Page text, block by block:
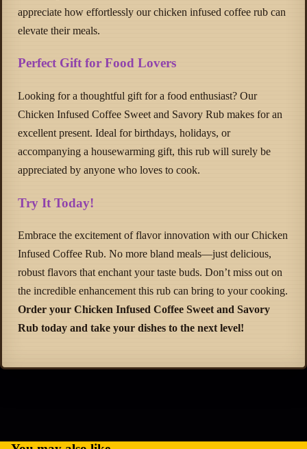
appreciate how effortlessly our chicken infused coffee rub can
elevate their meals.
Perfect Gift for Food Lovers
Looking for a thoughtful gift for a food enthusiast? Our
Chicken Infused Coffee Sweet and Savory Rub makes for an
excellent present. Ideal for birthdays, holidays, or
accompanying a housewarming gift, this rub will surely be
appreciated by anyone who loves to cook.
Try It Today!
Embrace the excitement of flavor innovation with our Chicken
Infused Coffee Rub. No more bland meals—just delicious,
robust flavors that enchant your taste buds. Don’t miss out on
the incredible enhancement this rub can bring to your cooking.
Order your Chicken Infused Coffee Sweet and Savory
Rub today and take your dishes to the next level!
Shipping policy